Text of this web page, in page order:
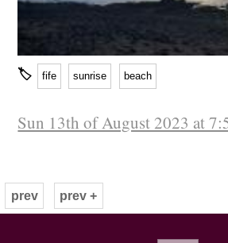
🏷 fife sunrise beach
Sun 13th of August 2023 at
prev prev +